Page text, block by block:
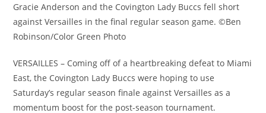
Gracie Anderson and the Covington Lady Buccs fell short
against Versailles in the final regular season game. ©Ben
Robinson/Color Green Photo
VERSAILLES – Coming off of a heartbreaking defeat to Miami
East, the Covington Lady Buccs were hoping to use
Saturday’s regular season finale against Versailles as a
momentum boost for the post-season tournament.